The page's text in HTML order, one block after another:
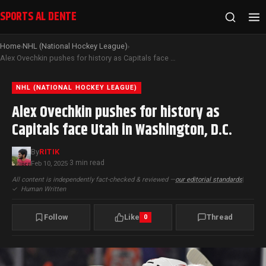
SPORTS AL DENTE
Home›NHL (National Hockey League)›
Alex Ovechkin pushes for history as Capitals face Utah in Washington, D.C.
NHL (NATIONAL HOCKEY LEAGUE)
Alex Ovechkin pushes for history as
Capitals face Utah in Washington, D.C.
ByRITIK
Feb 10, 2025·3 min read
All content is independently fact-checked & reviewed —our editorial standards|
✓ Human Written
Follow Like 0 Thread